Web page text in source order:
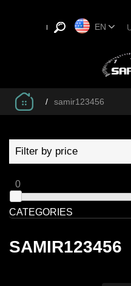
EN
/ samir123456
Filter by price
0
CATEGORIES
SAMIR123456